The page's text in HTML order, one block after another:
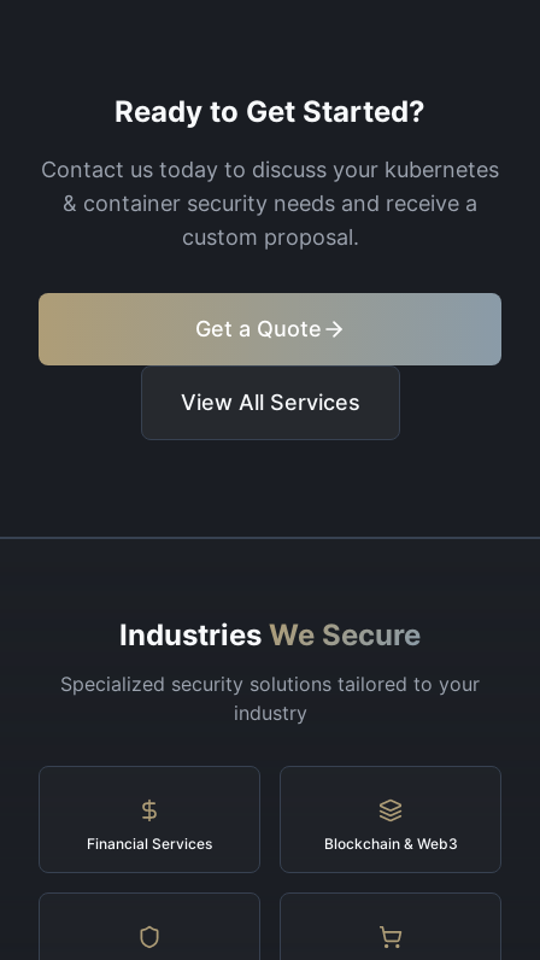
Ready to Get Started?
Contact us today to discuss your kubernetes
& container security needs and receive a
custom proposal.
Get a Quote
View All Services
Industries We Secure
Specialized security solutions tailored to your
industry
Financial Services Blockchain & Web3